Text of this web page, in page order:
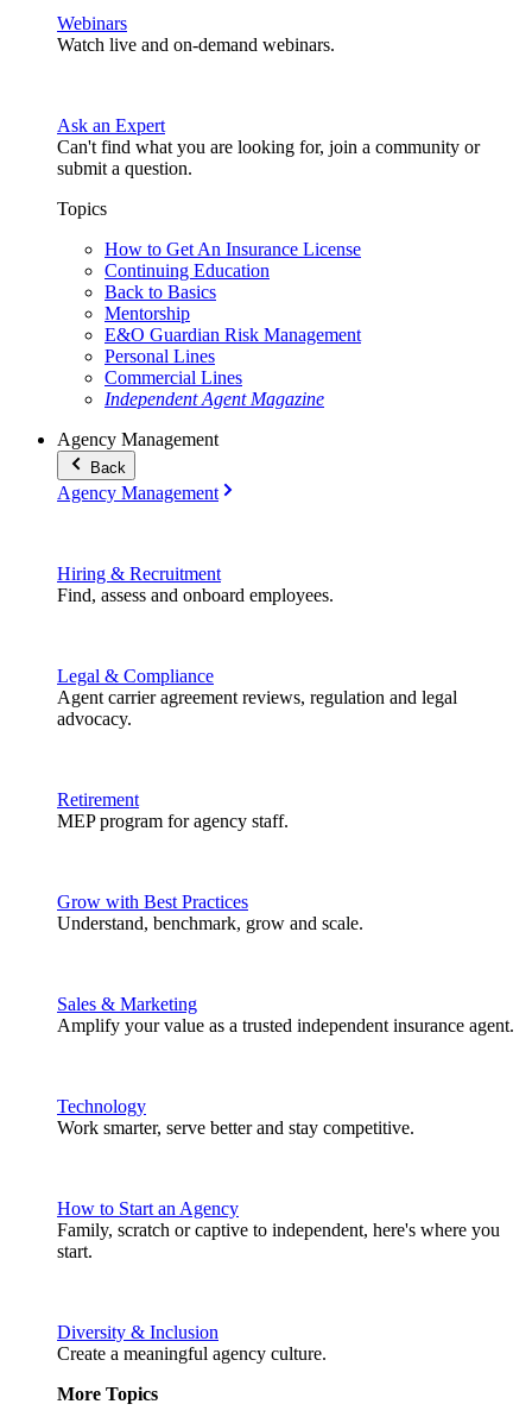
Webinars
Watch live and on-demand webinars.
Ask an Expert
Can't find what you are looking for, join a community or
submit a question.
Topics
How to Get An Insurance License
Continuing Education
Back to Basics
Mentorship
E&O Guardian Risk Management
Personal Lines
Commercial Lines
Independent Agent Magazine
Agency Management
Back
Agency Management
Hiring & Recruitment
Find, assess and onboard employees.
Legal & Compliance
Agent carrier agreement reviews, regulation and legal
advocacy.
Retirement
MEP program for agency staff.
Grow with Best Practices
Understand, benchmark, grow and scale.
Sales & Marketing
Amplify your value as a trusted independent insurance agent.
Technology
Work smarter, serve better and stay competitive.
How to Start an Agency
Family, scratch or captive to independent, here's where you
start.
Diversity & Inclusion
Create a meaningful agency culture.
More Topics